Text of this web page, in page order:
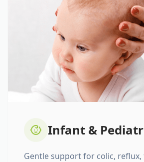
Infant &
Gentle support for colic, reflux,